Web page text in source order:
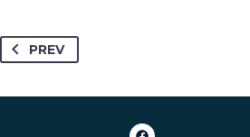
PREV